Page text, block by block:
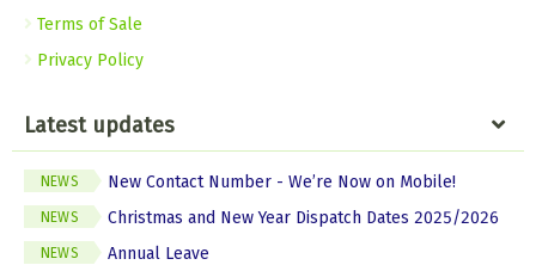
Terms of Sale
Privacy Policy
Latest updates
NEWS New Contact Number - We’re Now on Mobile!
NEWS Christmas and New Year Dispatch Dates 2025/2026
NEWS Annual Leave